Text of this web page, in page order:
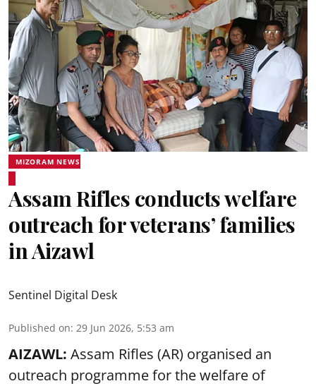
MIZORAM NEWS
Assam Rifles conducts welfare
outreach for veterans’ families
in Aizawl
Sentinel Digital Desk
Published on: 29 Jun 2026, 5:53 am
AIZAWL: Assam Rifles (AR) organised an
outreach programme for the welfare of